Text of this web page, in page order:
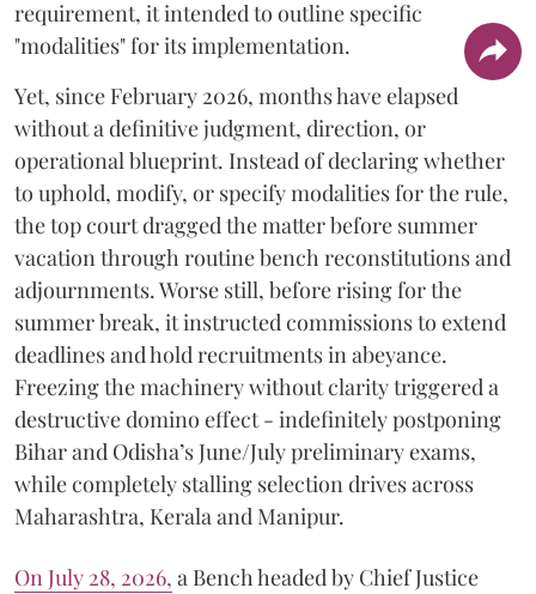
requirement, it intended to outline specific
"modalities" for its implementation.
Yet, since February 2026, months have elapsed
without a definitive judgment, direction, or
operational blueprint. Instead of declaring whether
to uphold, modify, or specify modalities for the rule,
the top court dragged the matter before summer
vacation through routine bench reconstitutions and
adjournments. Worse still, before rising for the
summer break, it instructed commissions to extend
deadlines and hold recruitments in abeyance.
Freezing the machinery without clarity triggered a
destructive domino effect - indefinitely postponing
Bihar and Odisha’s June/July preliminary exams,
while completely stalling selection drives across
Maharashtra, Kerala and Manipur.
On July 28, 2026, a Bench headed by Chief Justice